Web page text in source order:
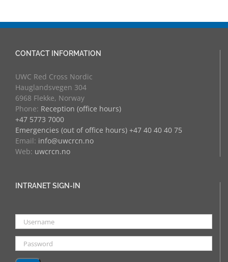
CONTACT INFORMATION
UWC Red Cross Nordic
Hauglandsvegen 304
6968 Flekke, Norway
Phone: Reception (office hours)
+47 5773 7000
Emergencies (out of office hours) +47 40 40 40 75
Email: info@uwcrcn.no
Web: uwcrcn.no
INTRANET SIGN-IN